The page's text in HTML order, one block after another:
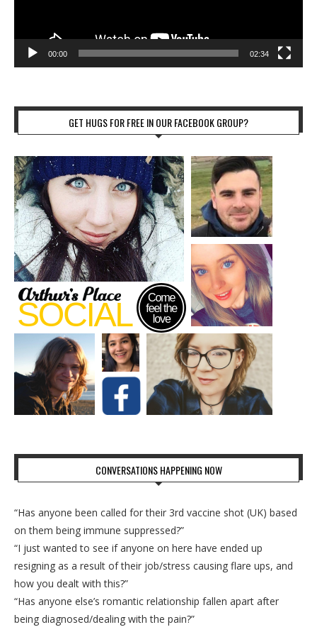
00:00 02:34
GET HUGS FOR FREE IN OUR FACEBOOK GROUP?
CONVERSATIONS HAPPENING NOW
“Has anyone been called for their 3rd vaccine shot (UK) based
on them being immune suppressed?”
“I just wanted to see if anyone on here have ended up
resigning as a result of their job/stress causing flare ups, and
how you dealt with this?”
“Has anyone else’s romantic relationship fallen apart after
being diagnosed/dealing with the pain?”